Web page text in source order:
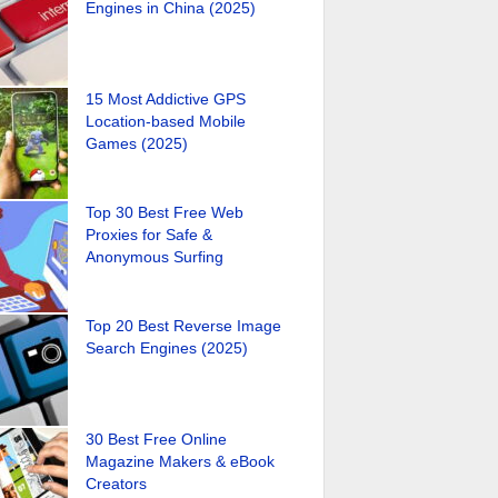
Engines in China (2025)
15 Most Addictive GPS
Location-based Mobile
Games (2025)
Top 30 Best Free Web
Proxies for Safe &
Anonymous Surfing
Top 20 Best Reverse Image
Search Engines (2025)
30 Best Free Online
Magazine Makers & eBook
Creators